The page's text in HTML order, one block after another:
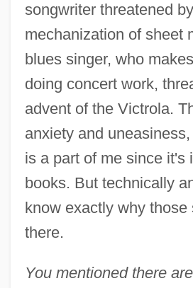
songwriter threatened
mechanization of sheet
blues singer, who
doing concert work,
advent of the Victrola.
anxiety and
is a part of me since it's
books. But technically
know exactly why those
there.
You mentioned there